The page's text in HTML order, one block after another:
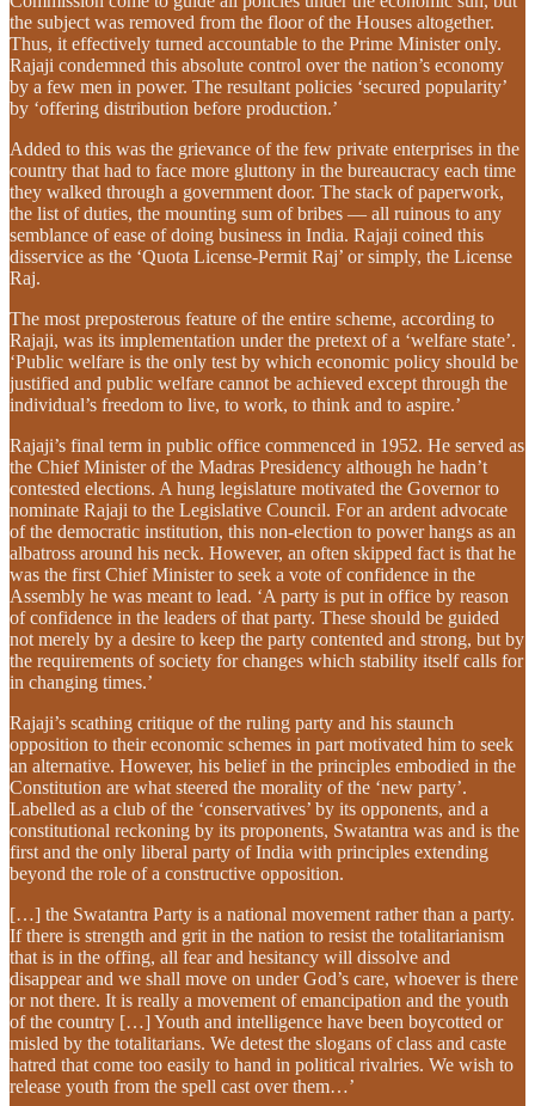
the subject was removed from the floor of the Houses altogether.
Thus, it effectively turned accountable to the Prime Minister only.
Rajaji condemned this absolute control over the nation’s economy
by a few men in power. The resultant policies ‘secured popularity’
by ‘offering distribution before production.’
Added to this was the grievance of the few private enterprises in the
country that had to face more gluttony in the bureaucracy each time
they walked through a government door. The stack of paperwork,
the list of duties, the mounting sum of bribes — all ruinous to any
semblance of ease of doing business in India. Rajaji coined this
disservice as the ‘Quota License-Permit Raj’ or simply, the License
Raj.
The most preposterous feature of the entire scheme, according to
Rajaji, was its implementation under the pretext of a ‘welfare state’.
‘Public welfare is the only test by which economic policy should be
justified and public welfare cannot be achieved except through the
individual’s freedom to live, to work, to think and to aspire.’
Rajaji’s final term in public office commenced in 1952. He served as
the Chief Minister of the Madras Presidency although he hadn’t
contested elections. A hung legislature motivated the Governor to
nominate Rajaji to the Legislative Council. For an ardent advocate
of the democratic institution, this non-election to power hangs as an
albatross around his neck. However, an often skipped fact is that he
was the first Chief Minister to seek a vote of confidence in the
Assembly he was meant to lead. ‘A party is put in office by reason
of confidence in the leaders of that party. These should be guided
not merely by a desire to keep the party contented and strong, but by
the requirements of society for changes which stability itself calls for
in changing times.’
Rajaji’s scathing critique of the ruling party and his staunch
opposition to their economic schemes in part motivated him to seek
an alternative. However, his belief in the principles embodied in the
Constitution are what steered the morality of the ‘new party’.
Labelled as a club of the ‘conservatives’ by its opponents, and a
constitutional reckoning by its proponents, Swatantra was and is the
first and the only liberal party of India with principles extending
beyond the role of a constructive opposition.
[…] the Swatantra Party is a national movement rather than a party.
If there is strength and grit in the nation to resist the totalitarianism
that is in the offing, all fear and hesitancy will dissolve and
disappear and we shall move on under God’s care, whoever is there
or not there. It is really a movement of emancipation and the youth
of the country […] Youth and intelligence have been boycotted or
misled by the totalitarians. We detest the slogans of class and caste
hatred that come too easily to hand in political rivalries. We wish to
release youth from the spell cast over them…’